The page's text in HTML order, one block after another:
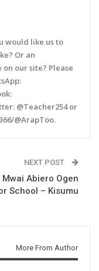
would like us to
Or an
our site? Please
@Teacher254 or
@ArapToo.
NEXT POST
Mwai Abiero Ogen
School – Kisumu
More From Author